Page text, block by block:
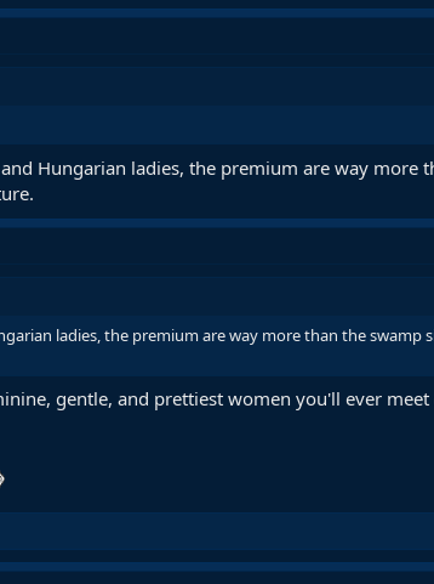
Hungarian ladies, the premium are way more
ladies, the premium are way more than the swamp
gentle, and prettiest women you'll ever